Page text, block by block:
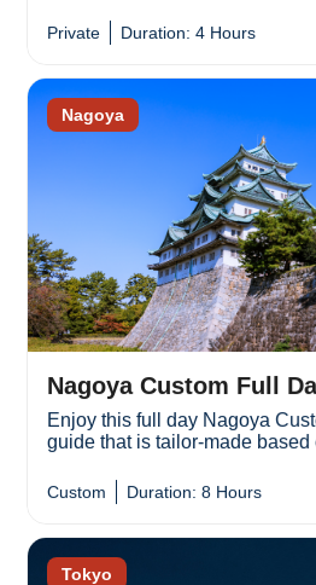
Duration: 4 Hours
Private
Nagoya
Nagoya Custom Full
Enjoy this full day Nagoya
guide that is tailor-made based
Duration: 8 Hours
Custom
Tokyo